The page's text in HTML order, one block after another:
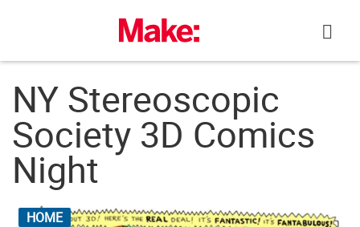
NY Stereoscopic
Society 3D Comics
Night
HOME